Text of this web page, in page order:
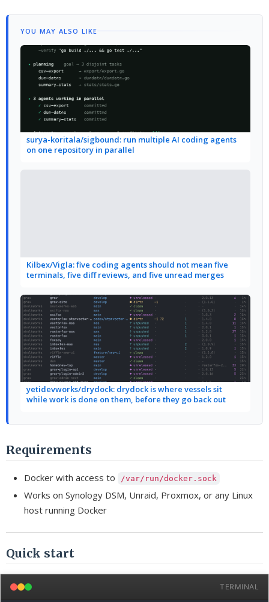
YOU MAY ALSO LIKE
surya-koritala/sigbound: run multiple AI coding agents
on one repository in parallel
Kilbex/Vigla: five coding agents should not mean five
terminals, five diff reviews, and five unread merges
yetidevworks/drydock: drydock is where vessels sit
while work is done on them, before they go back out
Requirements
Docker with access to /var/run/docker.sock
Works on Synology DSM, Unraid, Proxmox, or any Linux
host running Docker
Quick start
TERMINAL